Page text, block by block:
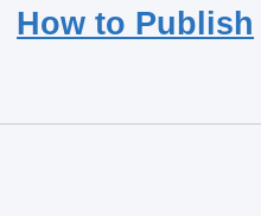
How to Publish